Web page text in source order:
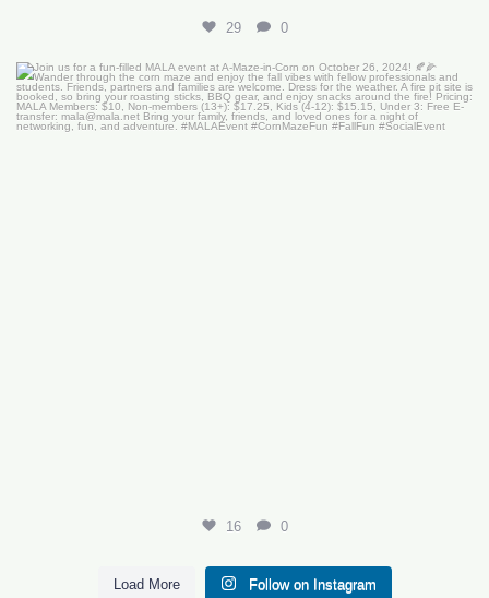
29 0
Join us for a fun-filled MALA event at...
16 0
Load More Follow on Instagram